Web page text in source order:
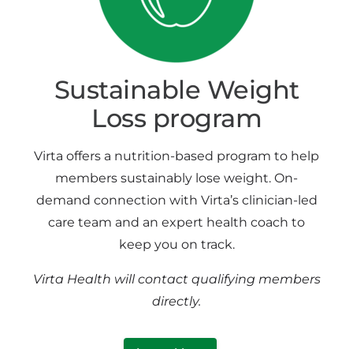
Sustainable Weight
Loss program
Virta offers a nutrition-based program to help
members sustainably lose weight. On-
demand connection with Virta’s clinician-led
care team and an expert health coach to
keep you on track.
Virta Health will contact qualifying members
directly.